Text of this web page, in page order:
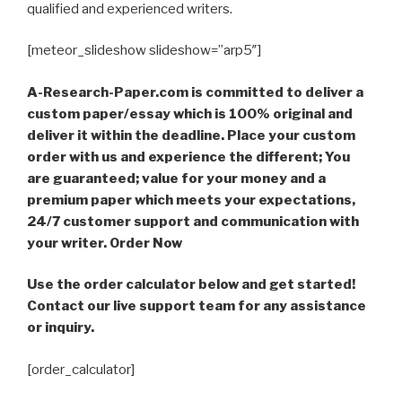
qualified and experienced writers.
[meteor_slideshow slideshow=”arp5″]
A-Research-Paper.com is committed to deliver a
custom paper/essay which is 100% original and
deliver it within the deadline. Place your custom
order with us and experience the different; You
are guaranteed; value for your money and a
premium paper which meets your expectations,
24/7 customer support and communication with
your writer. Order Now
Use the order calculator below and get started!
Contact our live support team for any assistance
or inquiry.
[order_calculator]